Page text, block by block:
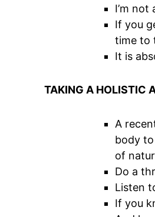
I’m
If you
time to
It is
TAKING A HOLISTIC
A
body
of
Do a
Listen
If you